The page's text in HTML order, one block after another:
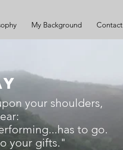
My Background Contact
your shoulders,
to go.
your gifts."